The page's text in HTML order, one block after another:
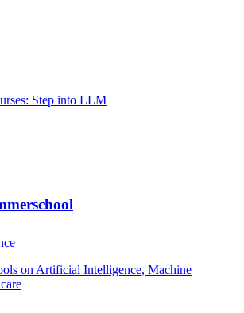
Step into LLM
on Artificial Intelligence, Machine